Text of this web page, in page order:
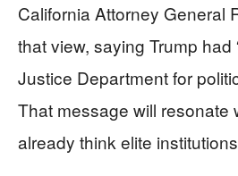
California Attorney General
that view, saying Trump had
Justice Department for
That message will resonate
already think elite